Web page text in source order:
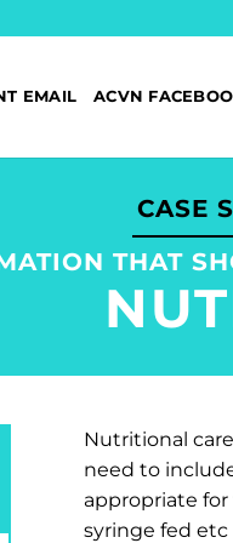
EMAIL ACVN
CASE
THAT
Nutritional
need to
appropriate
syringe fed etc